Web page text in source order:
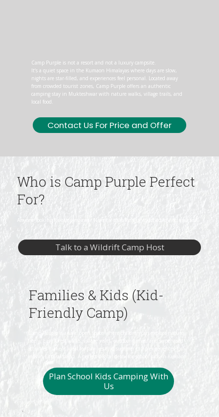
Camp Purple is not a resort and not a luxury campsite.
It’s a quiet space in the Kumaon Himalayas where days are slow,
nights are star-filled, and experiences feel personal. Located away
from crowded tourist zones, Camp Purple offers an authentic
camping stay in Mukteshwar with nature walks, village trails, and
local food.
Contact Us For Price and Offer
Who is Camp Purple Perfect
For?
Anyone looking for camping near Nainital that feels untouched, quiet, and real.
Talk to a Wildrift Camp Host
Families & Kids (Kid-
Friendly Camp)
freely. Easy forest walks, village visits, outdoor games, and supervised
Plan School Kids Camping With
Us